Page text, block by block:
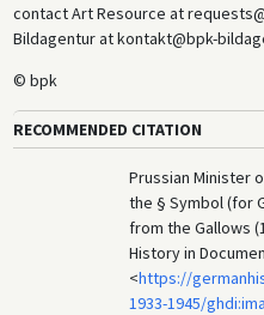
contact Art Resource at
Bildagentur at kontakt@bpk-
© bpk
RECOMMENDED CITATION
Prussian Minister
the § Symbol (for
from the Gallows
History in
<https://
1933-1945/